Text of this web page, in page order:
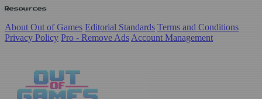
Resources
About Out of Games Editorial Standards Terms and Conditions
Privacy Policy Pro - Remove Ads Account Management